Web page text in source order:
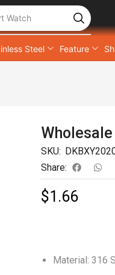
Watch
Steel Feature
SKU:
Share:
$1.66
Material: 316